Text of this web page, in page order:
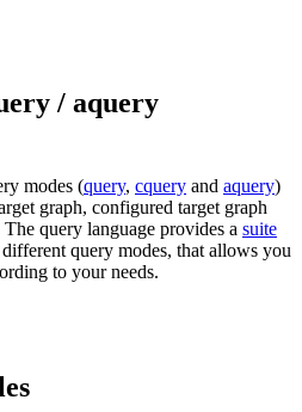
/ aquery
modes (query, cquery and aquery)
graph, configured target graph
query language provides a suite
different query modes, that allows you
to your needs.